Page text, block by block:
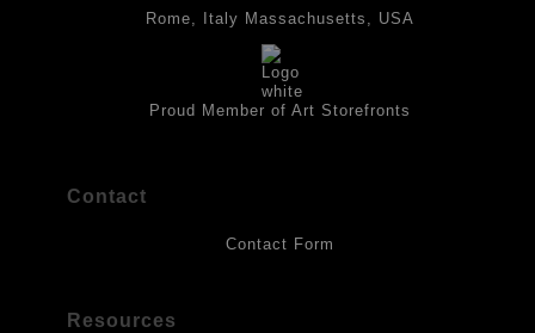
best possible protection against fading over time, original
artwork should be kept out of direct light. Drawings should be
protected by a sheet of UV filtered glass.
Rome, Italy Massachusetts, USA
Proud Member of Art Storefronts
Contact
Contact Form
Resources